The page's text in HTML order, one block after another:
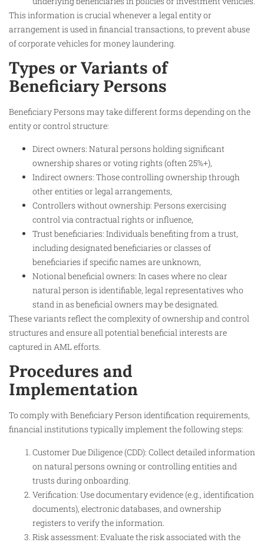
This information is crucial whenever a legal entity or
arrangement is used in financial transactions, to prevent abuse
of corporate vehicles for money laundering.
Types or Variants of
Beneficiary Persons
Beneficiary Persons may take different forms depending on the
entity or control structure:
Direct owners: Natural persons holding significant
ownership shares or voting rights (often 25%+),
Indirect owners: Those controlling ownership through
other entities or legal arrangements,
Controllers without ownership: Persons exercising
control via contractual rights or influence,
Trust beneficiaries: Individuals benefiting from a trust,
including designated beneficiaries or classes of
beneficiaries if specific names are unknown,
Notional beneficial owners: In cases where no clear
natural person is identifiable, legal representatives who
stand in as beneficial owners may be designated.
These variants reflect the complexity of ownership and control
structures and ensure all potential beneficial interests are
captured in AML efforts.
Procedures and
Implementation
To comply with Beneficiary Person identification requirements,
financial institutions typically implement the following steps:
Customer Due Diligence (CDD): Collect detailed information
on natural persons owning or controlling entities and
trusts during onboarding.
Verification: Use documentary evidence (e.g., identification
documents), electronic databases, and ownership
registers to verify the information.
Risk assessment: Evaluate the risk associated with the